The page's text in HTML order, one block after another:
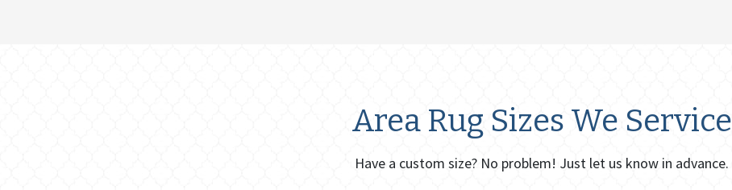
Area Rug Sizes We Service
Have a custom size? No problem! Just let us know in advance.